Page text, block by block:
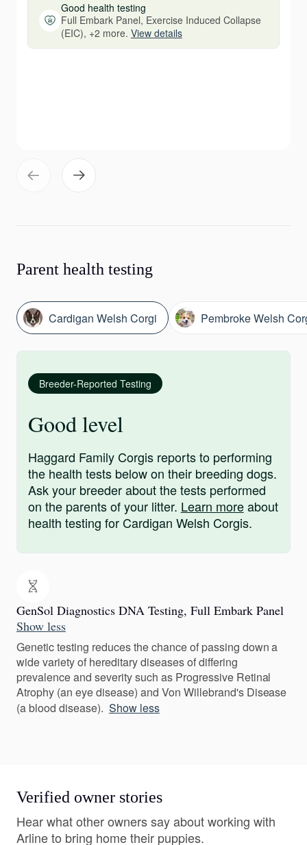
Good health testing
Full Embark Panel, Exercise Induced Collapse
(EIC), +2 more. View details
Parent health testing
Cardigan Welsh Corgi Pembroke Welsh
Breeder-Reported Testing
Good level
Haggard Family Corgis reports to performing
the health tests below on their breeding dogs.
Ask your breeder about the tests performed
on the parents of your litter. Learn moreabout
health testing for Cardigan Welsh Corgis.
GenSol Diagnostics DNA Testing, Full Embark Panel
Show less
Genetic testing reduces the chance of passing down a
wide variety of hereditary diseases of differing
prevalence and severity such as Progressive Retinal
Atrophy (an eye disease) and Von Willebrand's Disease
(a blood disease). Show less
Verified owner stories
Hear what other owners say about working with
Arline to bring home their puppies.